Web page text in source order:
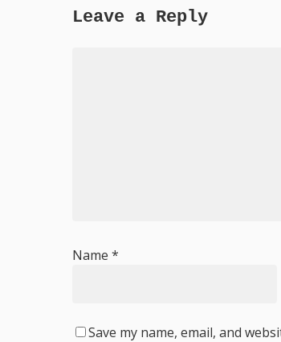
Leave a Reply
Name *
Save my name, email, and